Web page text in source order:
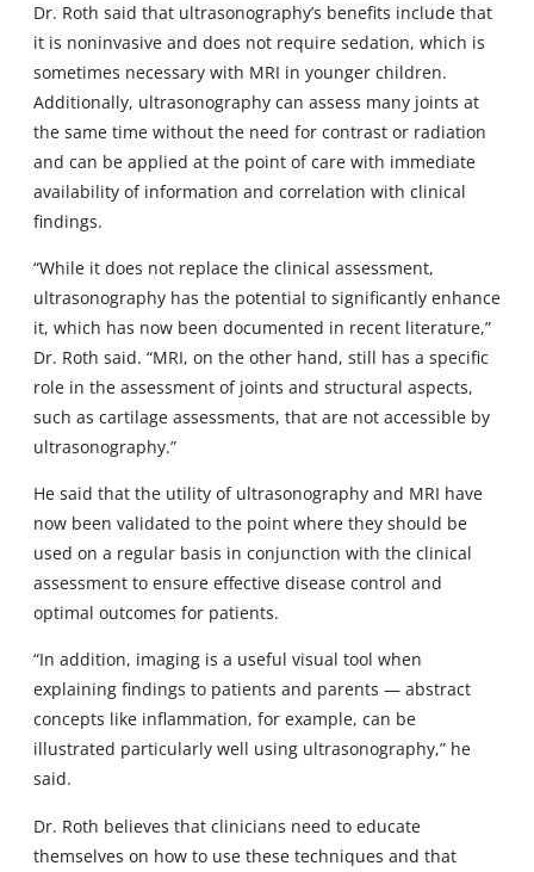
Dr. Roth said that ultrasonography’s benefits include that
it is noninvasive and does not require sedation, which is
sometimes necessary with MRI in younger children.
Additionally, ultrasonography can assess many joints at
the same time without the need for contrast or radiation
and can be applied at the point of care with immediate
availability of information and correlation with clinical
findings.
“While it does not replace the clinical assessment,
ultrasonography has the potential to significantly enhance
it, which has now been documented in recent literature,”
Dr. Roth said. “MRI, on the other hand, still has a specific
role in the assessment of joints and structural aspects,
such as cartilage assessments, that are not accessible by
ultrasonography.”
He said that the utility of ultrasonography and MRI have
now been validated to the point where they should be
used on a regular basis in conjunction with the clinical
assessment to ensure effective disease control and
optimal outcomes for patients.
“In addition, imaging is a useful visual tool when
explaining findings to patients and parents — abstract
concepts like inflammation, for example, can be
illustrated particularly well using ultrasonography,” he
said.
Dr. Roth believes that clinicians need to educate
themselves on how to use these techniques and that